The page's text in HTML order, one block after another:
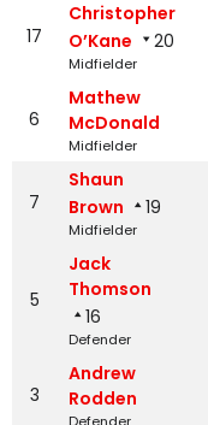
17
Christopher
O’Kane
20
Midfielder
6
Mathew
McDonald
Midfielder
7
Shaun
Brown
19
Midfielder
5
Jack
Thomson
16
Defender
3
Andrew
Rodden